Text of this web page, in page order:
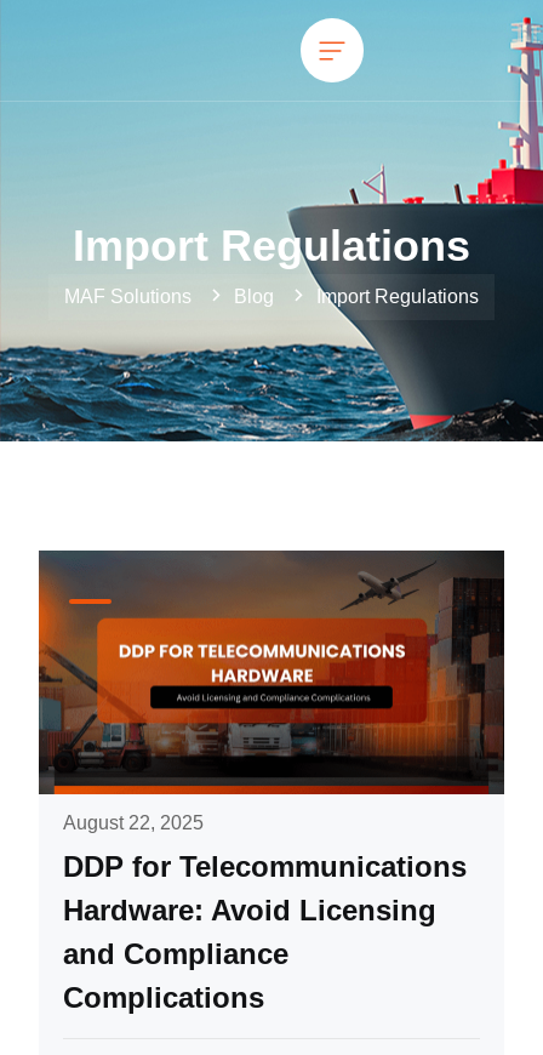
Import Regulations
MAF Solutions Blog Import Regulations
August 22, 2025
DDP for Telecommunications
Hardware: Avoid Licensing
and Compliance
Complications